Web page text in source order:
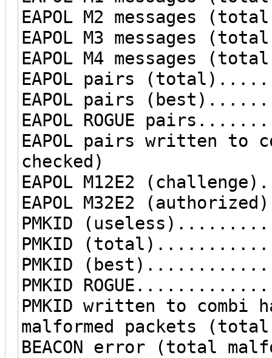
EAPOL M2
EAPOL M3
EAPOL M4
EAPOL pairs
EAPOL pairs
EAPOL ROGUE
EAPOL pairs written to
checked)
EAPOL M12E2
EAPOL M32E2
PMKID
PMKID
PMKID
PMKID
PMKID written to
malformed packets
BEACON error (total